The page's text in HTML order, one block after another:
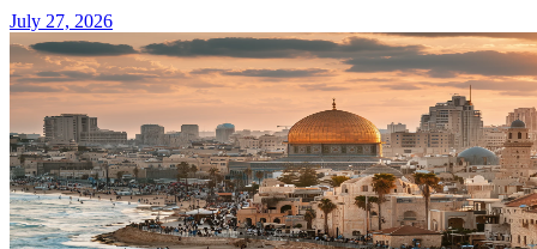
July 27, 2026